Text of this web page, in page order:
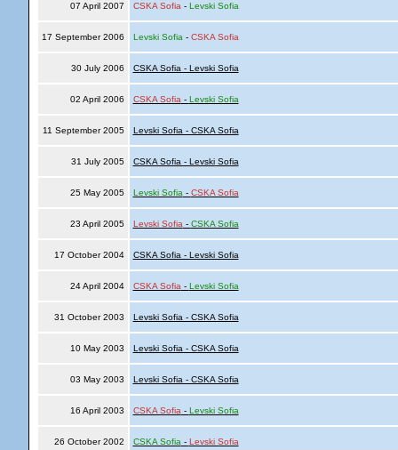
07 April 2007 CSKA Sofia - Levski Sofia
17 September 2006 Levski Sofia - CSKA Sofia
30 July 2006 CSKA Sofia - Levski Sofia
02 April 2006 CSKA Sofia - Levski Sofia
11 September 2005 Levski Sofia - CSKA Sofia
31 July 2005 CSKA Sofia - Levski Sofia
25 May 2005 Levski Sofia - CSKA Sofia
23 April 2005 Levski Sofia - CSKA Sofia
17 October 2004 CSKA Sofia - Levski Sofia
24 April 2004 CSKA Sofia - Levski Sofia
31 October 2003 Levski Sofia - CSKA Sofia
10 May 2003 Levski Sofia - CSKA Sofia
03 May 2003 Levski Sofia - CSKA Sofia
16 April 2003 CSKA Sofia - Levski Sofia
26 October 2002 CSKA Sofia - Levski Sofia